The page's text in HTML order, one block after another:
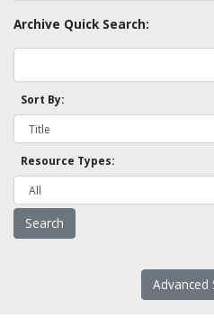
Archive Quick Search:
Sort By:
Resource Types:
Advanced